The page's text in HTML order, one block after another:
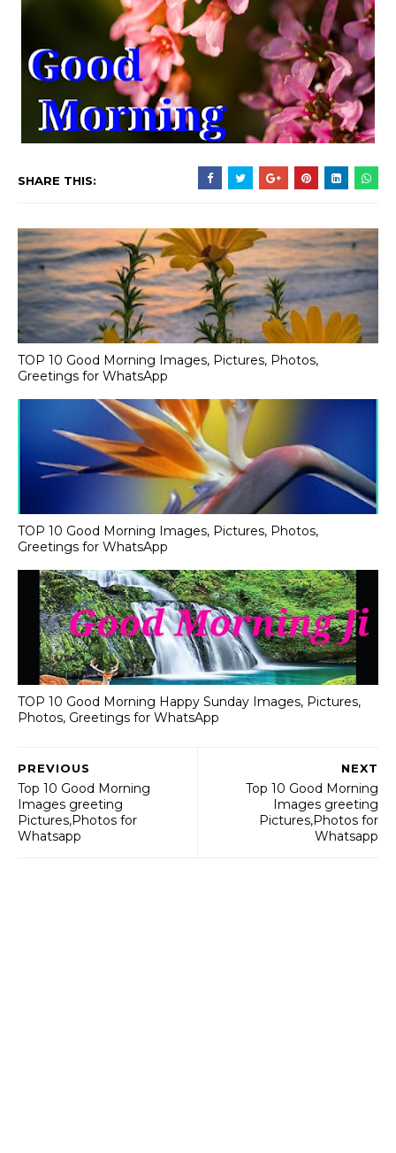
SHARE THIS:
TOP 10 Good Morning Images, Pictures, Photos,
Greetings for WhatsApp
TOP 10 Good Morning Images, Pictures, Photos,
Greetings for WhatsApp
TOP 10 Good Morning Happy Sunday Images, Pictures,
Photos, Greetings for WhatsApp
NEXT
Top 10 Good Morning
Images greeting
Pictures,Photos for
Whatsapp
PREVIOUS
Top 10 Good Morning
Images greeting
Pictures,Photos for
Whatsapp